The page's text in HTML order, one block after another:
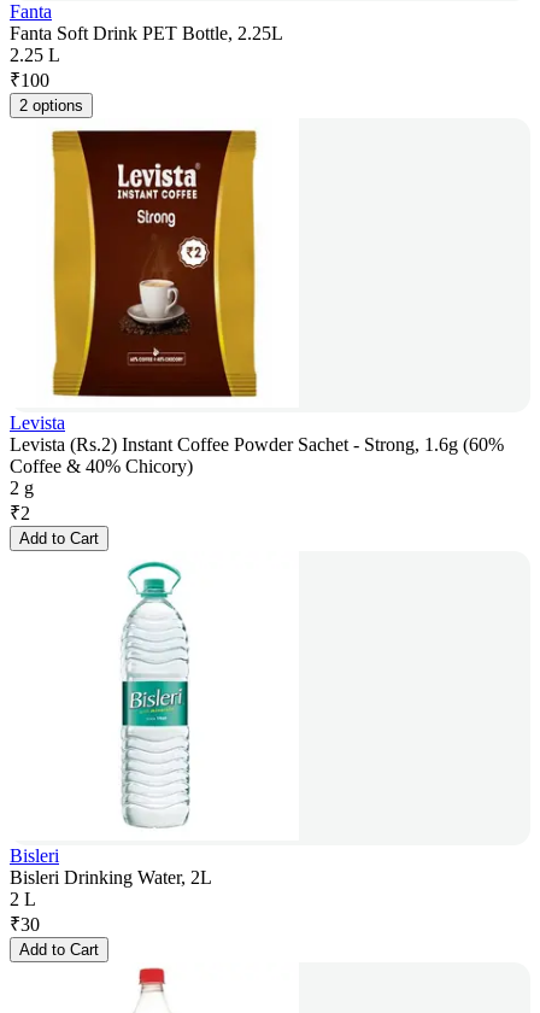
Fanta
Fanta Soft Drink PET Bottle, 2.25L
2.25 L
₹100
2 options
Levista
Levista (Rs.2) Instant Coffee Powder Sachet - Strong, 1.6g (60%
Coffee & 40% Chicory)
2 g
₹2
Add to Cart
Bisleri
Bisleri Drinking Water, 2L
2 L
₹30
Add to Cart